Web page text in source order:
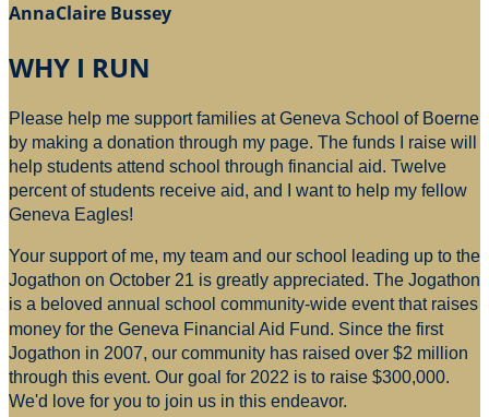
AnnaClaire Bussey
WHY I RUN
Please help me support families at Geneva School of Boerne
by making a donation through my page. The funds I raise will
help students attend school through financial aid. Twelve
percent of students receive aid, and I want to help my fellow
Geneva Eagles!
Your support of me, my team and our school leading up to the
Jogathon on October 21 is greatly appreciated. The Jogathon
is a beloved annual school community-wide event that raises
money for the Geneva Financial Aid Fund. Since the first
Jogathon in 2007, our community has raised over $2 million
through this event. Our goal for 2022 is to raise $300,000.
We'd love for you to join us in this endeavor.